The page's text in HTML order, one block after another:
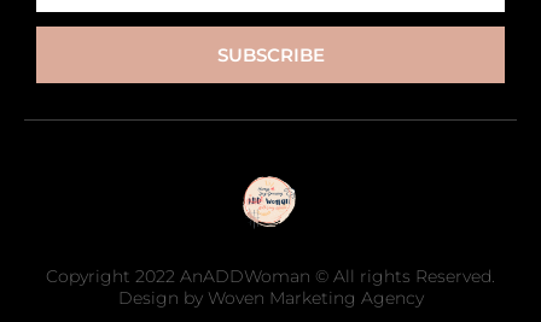
SUBSCRIBE
Copyright 2022 AnADDWoman © All rights Reserved.
Design by Woven Marketing Agency